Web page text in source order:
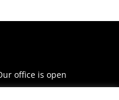
office is open